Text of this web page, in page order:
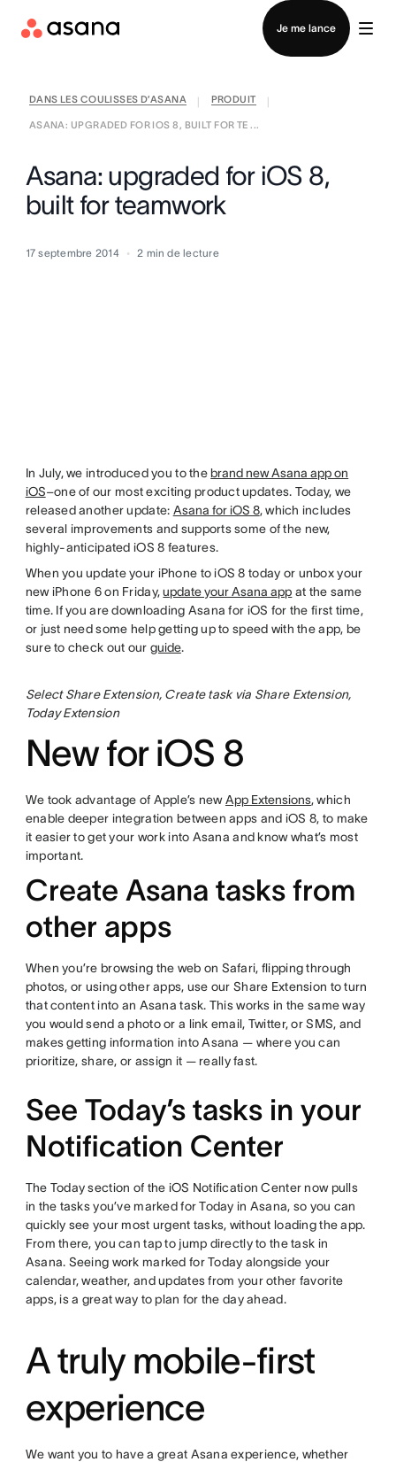
Je me lance
Contacter le service commercial
DANS LES COULISSES D’ASANA PRODUIT
ASANA: UPGRADED FOR IOS 8, BUILT FOR TE ...
Asana: upgraded for iOS 8,
built for teamwork
17 septembre 2014 2 min de lecture
In July, we introduced you to the brand new Asana app on
iOS–one of our most exciting product updates. Today, we
released another update: Asana for iOS 8, which includes
several improvements and supports some of the new,
highly-anticipated iOS 8 features.
When you update your iPhone to iOS 8 today or unbox your
new iPhone 6 on Friday,update your Asana app at the same
time. If you are downloading Asana for iOS for the first time,
or just need some help getting up to speed with the app, be
sure to check out our guide.
Select Share Extension, Create task via Share Extension,
Today Extension
New for iOS 8
We took advantage of Apple’s newApp Extensions, which
enable deeper integration between apps and iOS 8, to make
it easier to get your work into Asana and know what’s most
important.
Create Asana tasks from
other apps
When you’re browsing the web on Safari, flipping through
photos, or using other apps, use our Share Extension to turn
that content into an Asana task. This works in the same way
you would send a photo or a link email, Twitter, or SMS, and
makes getting information into Asana — where you can
prioritize, share, or assign it — really fast.
See Today’s tasks in your
Notification Center
The Today section of the iOS Notification Center now pulls
in the tasks you’ve marked for Today in Asana, so you can
quickly see your most urgent tasks, without loading the app.
From there, you can tap to jump directly to the task in
Asana. Seeing work marked for Today alongside your
calendar, weather, and updates from your other favorite
apps, is a great way to plan for the day ahead.
A truly mobile-first
experience
We want you to have a great Asana experience, whether